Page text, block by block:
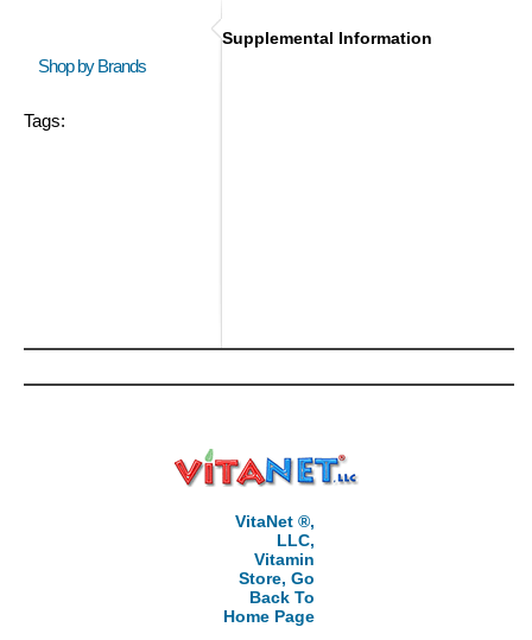
Shop by Brands
Tags:
Supplemental Information
VitaNet ®,
LLC,
Vitamin
Store, Go
Back To
Home Page